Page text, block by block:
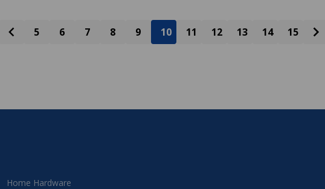
5 6 7 8 9 10 11 12 13 14 15
Home Hardware